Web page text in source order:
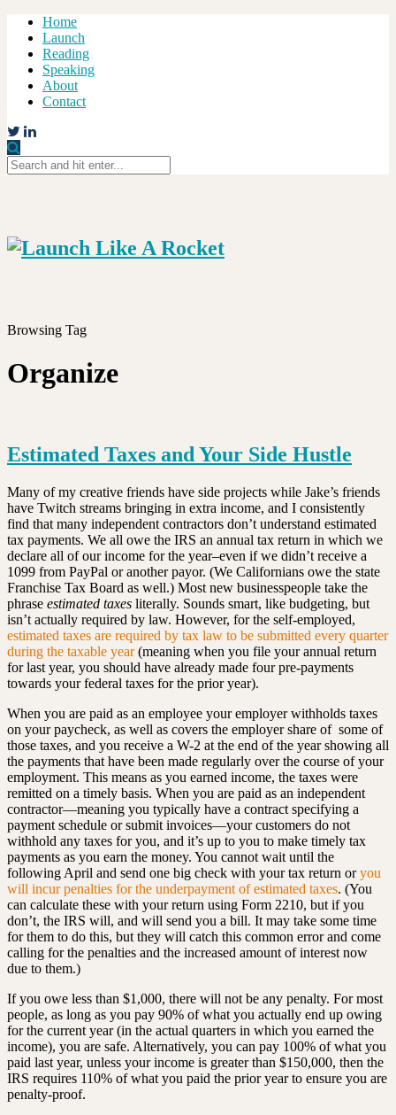
Home
Launch
Reading
Speaking
About
Contact
Browsing Tag
Organize
Estimated Taxes and Your Side Hustle
Many of my creative friends have side projects while Jake’s friends
have Twitch streams bringing in extra income, and I consistently
find that many independent contractors don’t understand estimated
tax payments. We all owe the IRS an annual tax return in which we
declare all of our income for the year–even if we didn’t receive a
1099 from PayPal or another payor. (We Californians owe the state
Franchise Tax Board as well.) Most new businesspeople take the
phrase estimated taxes literally. Sounds smart, like budgeting, but
isn’t actually required by law. However, for the self-employed,
estimated taxes are required by tax law to be submitted every quarter
during the taxable year(meaning when you file your annual return
for last year, you should have already made four pre-payments
towards your federal taxes for the prior year).
When you are paid as an employee your employer withholds taxes
on your paycheck, as well as covers the employer share of some of
those taxes, and you receive a W-2 at the end of the year showing all
the payments that have been made regularly over the course of your
employment. This means as you earned income, the taxes were
remitted on a timely basis. When you are paid as an independent
contractor—meaning you typically have a contract specifying a
payment schedule or submit invoices—your customers do not
withhold any taxes for you, and it’s up to you to make timely tax
payments as you earn the money. You cannot wait until the
following April and send one big check with your tax return oryou
will incur penalties for the underpayment of estimated taxes. (You
can calculate these with your return using Form 2210, but if you
don’t, the IRS will, and will send you a bill. It may take some time
for them to do this, but they will catch this common error and come
calling for the penalties and the increased amount of interest now
due to them.)
If you owe less than $1,000, there will not be any penalty. For most
people, as long as you pay 90% of what you actually end up owing
for the current year (in the actual quarters in which you earned the
income), you are safe. Alternatively, you can pay 100% of what you
paid last year, unless your income is greater than $150,000, then the
IRS requires 110% of what you paid the prior year to ensure you are
penalty-proof.